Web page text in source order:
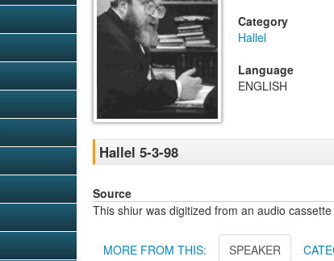
Category
Hallel
Language
ENGLISH
Hallel 5-3-98
Source
This shiur was digitized from an audio cassette
MORE FROM THIS: SPEAKER